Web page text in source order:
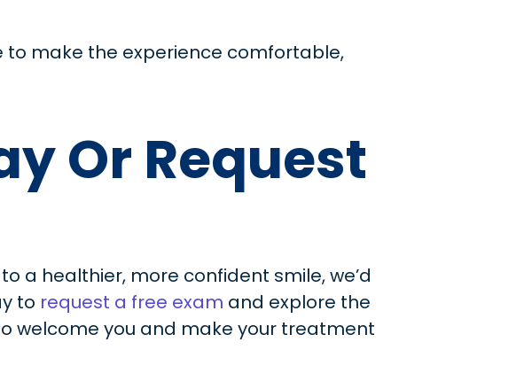
to make the experience comfortable,
Or Request
a healthier, more confident smile, we’d
to request a free exam and explore the
welcome you and make your treatment